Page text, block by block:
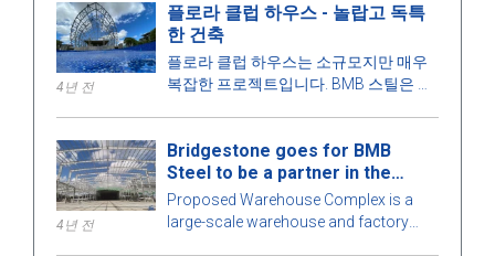
4년 전
플로라 클럽 하우스 - 놀랍고 독특
한 건축
플로라 클럽 하우스는 소규모지만 매우
복잡한 프로젝트입니다. BMB 스틸은 건
아래 기사에서 BMB 스틸과 함께 매력적
인 프리엔지니어링 강철 건물을 탐험해
보겠습니다!
4년 전
Bridgestone goes for BMB
Steel to be a partner in the
Warehouse Complex project
Proposed Warehouse Complex is a
large-scale warehouse and factory